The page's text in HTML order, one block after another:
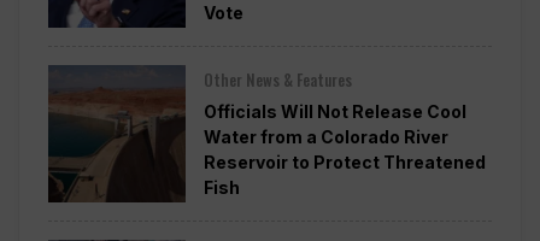
Vote
Other News & Features
Officials Will Not Release Cool
Water from a Colorado River
Reservoir to Protect Threatened
Fish